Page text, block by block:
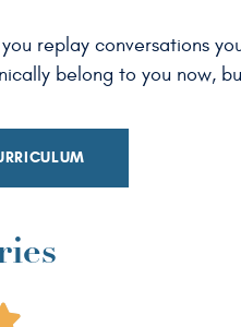
replay conversations
belong to you now,